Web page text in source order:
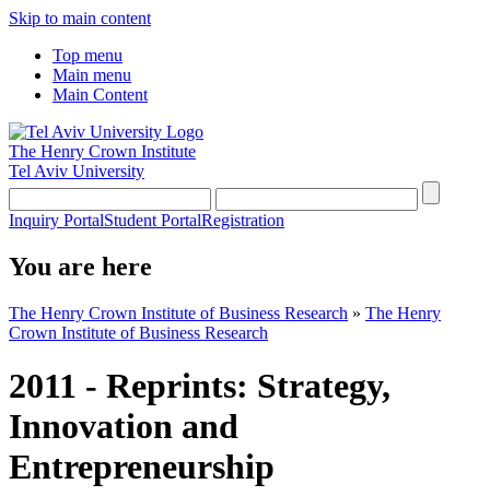
Skip to main content
Top menu
Main menu
Main Content
The Henry Crown Institute
Tel Aviv University
Inquiry PortalStudent PortalRegistration
You are here
The Henry Crown Institute of Business Research » The Henry
Crown Institute of Business Research
2011 - Reprints: Strategy,
Innovation and
Entrepreneurship